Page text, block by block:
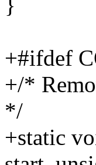
}
+#ifdef
+/*
*/
+static